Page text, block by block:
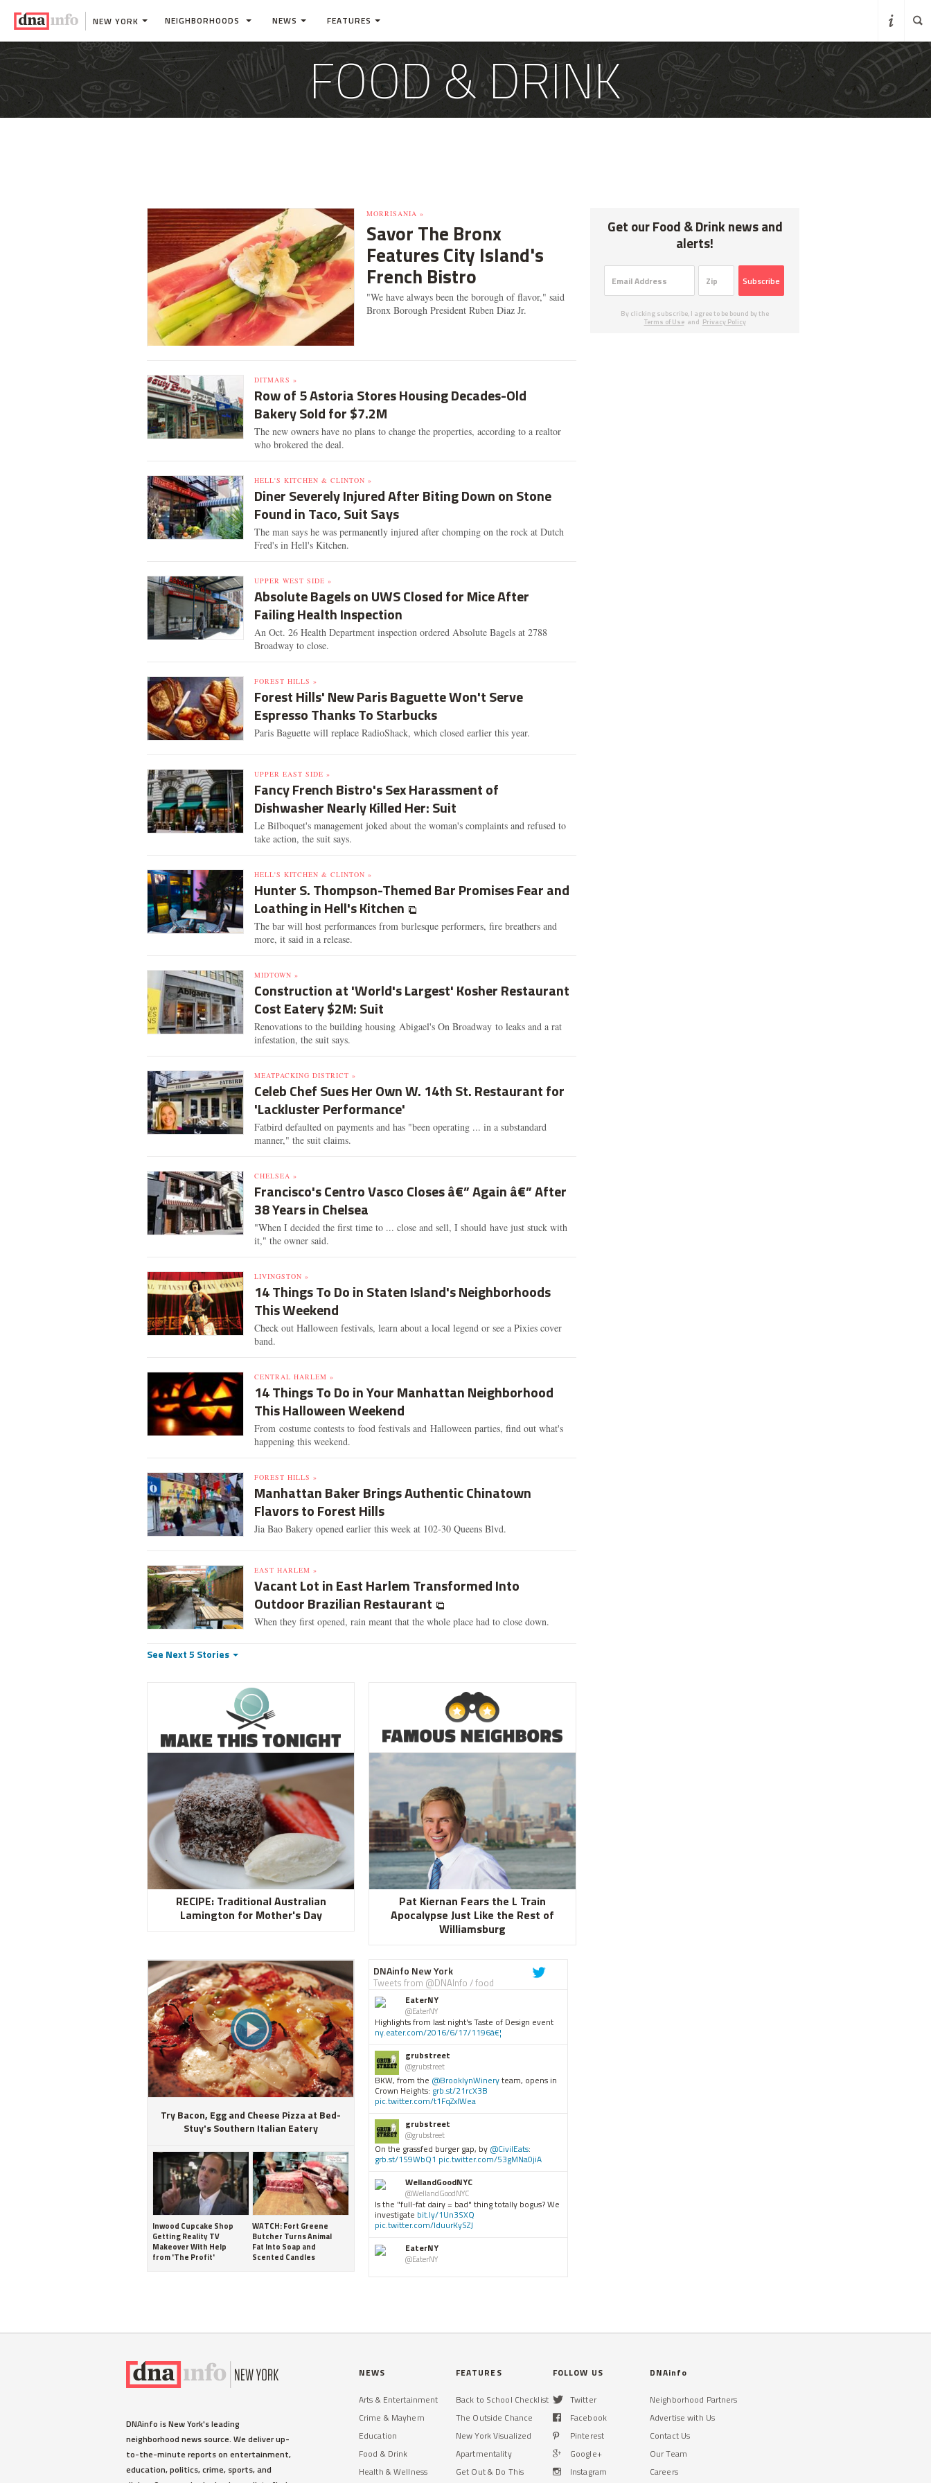
NEW YORK NEIGHBORHOODS NEWS FEATURES
FOOD & DRINK
MORRISANIA »
Savor The Bronx
Features City Island's
French Bistro
"We have always been the borough of flavor," said
Bronx Borough President Ruben Diaz Jr.
DITMARS »
Row of 5 Astoria Stores Housing Decades-Old
Bakery Sold for $7.2M
The new owners have no plans to change the properties, according to a realtor
who brokered the deal.
HELL'S KITCHEN & CLINTON »
Diner Severely Injured After Biting Down on Stone
Found in Taco, Suit Says
The man says he was permanently injured after chomping on the rock at Dutch
Fred's in Hell's Kitchen.
UPPER WEST SIDE »
Absolute Bagels on UWS Closed for Mice After
Failing Health Inspection
An Oct. 26 Health Department inspection ordered Absolute Bagels at 2788
Broadway to close.
FOREST HILLS »
Forest Hills' New Paris Baguette Won't Serve
Espresso Thanks To Starbucks
Paris Baguette will replace RadioShack, which closed earlier this year.
UPPER EAST SIDE »
Fancy French Bistro's Sex Harassment of
Dishwasher Nearly Killed Her: Suit
Le Bilboquet's management joked about the woman's complaints and refused to
take action, the suit says.
HELL'S KITCHEN & CLINTON »
Hunter S. Thompson-Themed Bar Promises Fear and
Loathing in Hell's Kitchen
The bar will host performances from burlesque performers, fire breathers and
more, it said in a release.
MIDTOWN »
Construction at 'World's Largest' Kosher Restaurant
Cost Eatery $2M: Suit
Renovations to the building housing Abigael's On Broadway to leaks and a rat
infestation, the suit says.
MEATPACKING DISTRICT »
Celeb Chef Sues Her Own W. 14th St. Restaurant for
'Lackluster Performance'
Fatbird defaulted on payments and has "been operating ... in a substandard
manner," the suit claims.
CHELSEA »
Francisco's Centro Vasco Closes â€” Again â€” After
38 Years in Chelsea
"When I decided the first time to ... close and sell, I should have just stuck with
it," the owner said.
LIVINGSTON »
14 Things To Do in Staten Island's Neighborhoods
This Weekend
Check out Halloween festivals, learn about a local legend or see a Pixies cover
band.
CENTRAL HARLEM »
14 Things To Do in Your Manhattan Neighborhood
This Halloween Weekend
From costume contests to food festivals and Halloween parties, find out what's
happening this weekend.
FOREST HILLS »
Manhattan Baker Brings Authentic Chinatown
Flavors to Forest Hills
Jia Bao Bakery opened earlier this week at 102-30 Queens Blvd.
EAST HARLEM »
Vacant Lot in East Harlem Transformed Into
Outdoor Brazilian Restaurant
When they first opened, rain meant that the whole place had to close down.
See Next 5 Stories
RECIPE: Traditional Australian
Lamington for Mother's Day
Pat Kiernan Fears the L Train
Apocalypse Just Like the Rest of
Williamsburg
Try Bacon, Egg and Cheese Pizza at Bed-
Stuy's Southern Italian Eatery
Inwood Cupcake Shop
Getting Reality TV
Makeover With Help
from 'The Profit'
WATCH: Fort Greene
Butcher Turns Animal
Fat Into Soap and
Scented Candles
DNAinfo New York
Tweets from @DNAInfo / food
EaterNY
@EaterNY
Highlights from last night's Taste of Design event
ny.eater.com/2016/6/17/1196â€¦
grubstreet
@grubstreet
BKW, from the @BrooklynWineryteam, opens in
Crown Heights: grb.st/21rcX3B
pic.twitter.com/t1FqZxIWea
grubstreet
@grubstreet
On the grassfed burger gap, by @CivilEats:
grb.st/1S9WbQ1 pic.twitter.com/53gMNa0jiA
WellandGoodNYC
@WellandGoodNYC
Is the "full-fat dairy = bad" thing totally bogus? We
investigate bit.ly/1Un3SXQ
pic.twitter.com/IduurKySZJ
EaterNY
@EaterNY
WellandGoodNYC
Canâ€™t pack a Pilates Megaformer in your
overnight bag this weekend? If you can fit a few
paper plates, youâ€™re go bit.ly/1Un3MiNsTjv
RT @NewYorkcom : Actually I love getting any
cookies from@Schmackarysas everyone in my
Get our Food & Drink news and
alerts!
Subscribe
By clicking subscribe, I agree to be bound by the
Terms of Use and Privacy Policy
DNAinfo is New York's leading
neighborhood news source. We deliver up-
to-the-minute reports on entertainment,
education, politics, crime, sports, and
NEWS
Arts & Entertainment
Crime & Mayhem
Education
Food & Drink
Health & Wellness
FEATURES
Back to School Checklist
The Outside Chance
New York Visualized
Apartmentality
Get Out & Do This
FOLLOW US
Twitter
Facebook
Pinterest
Google+
Instagram
DNAinfo
Neighborhood Partners
Advertise with Us
Contact Us
Our Team
Careers